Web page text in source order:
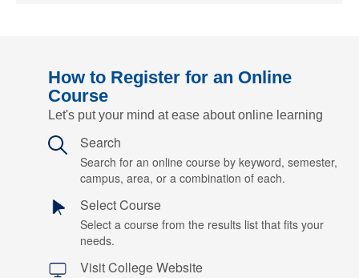
How to Register for an Online
Course
Let's put your mind at ease about online learning
Search
Search for an online course by keyword, semester,
campus, area, or a combination of each.
Select Course
Select a course from the results list that fits your
needs.
Visit College Website